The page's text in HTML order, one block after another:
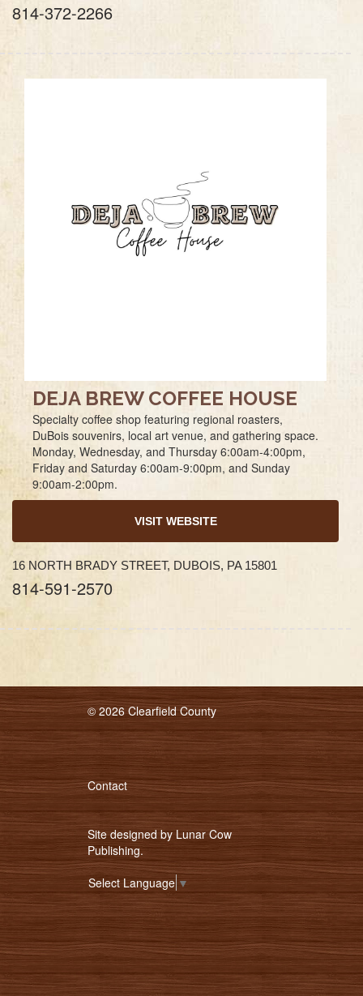
814-372-2266
DEJA BREW COFFEE HOUSE
Specialty coffee shop featuring regional roasters,
DuBois souvenirs, local art venue, and gathering space.
Monday, Wednesday, and Thursday 6:00am-4:00pm,
Friday and Saturday 6:00am-9:00pm, and Sunday
9:00am-2:00pm.
VISIT WEBSITE
16 NORTH BRADY STREET, DUBOIS, PA 15801
814-591-2570
© 2026 Clearfield County
Contact
Site designed by Lunar Cow
Publishing.
Select Language▼